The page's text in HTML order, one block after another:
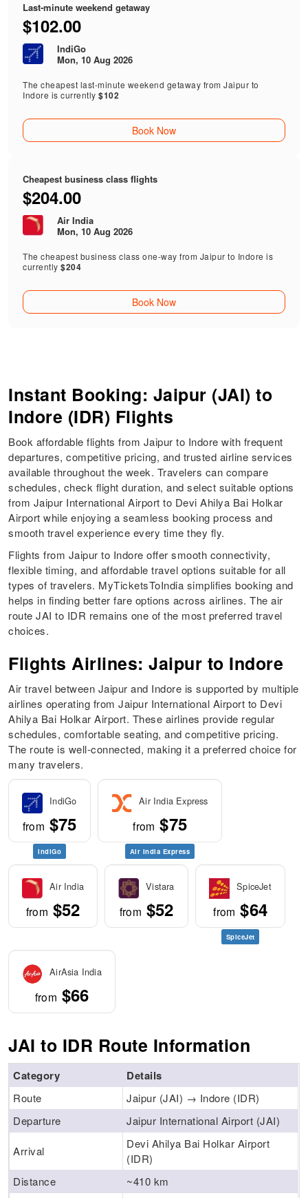
Last-minute weekend getaway
$102.00
IndiGo
Mon, 10 Aug 2026
The cheapest last-minute weekend getaway from Jaipur to
Indore is currently$102
Book Now
Cheapest business class flights
$204.00
Air India
Mon, 10 Aug 2026
The cheapest business class one-way from Jaipur to Indore is
currently$204
Book Now
Instant Booking: Jaipur (JAI) to
Indore (IDR) Flights
Book affordable flights from Jaipur to Indore with frequent
departures, competitive pricing, and trusted airline services
available throughout the week. Travelers can compare
schedules, check flight duration, and select suitable options
from Jaipur International Airport to Devi Ahilya Bai Holkar
Airport while enjoying a seamless booking process and
smooth travel experience every time they fly.
Flights from Jaipur to Indore offer smooth connectivity,
flexible timing, and affordable travel options suitable for all
types of travelers. MyTicketsToIndia simplifies booking and
helps in finding better fare options across airlines. The air
route JAI to IDR remains one of the most preferred travel
choices.
Flights Airlines: Jaipur to Indore
Air travel between Jaipur and Indore is supported by multiple
airlines operating from Jaipur International Airport to Devi
Ahilya Bai Holkar Airport. These airlines provide regular
schedules, comfortable seating, and competitive pricing.
The route is well-connected, making it a preferred choice for
many travelers.
IndiGo
from $75
IndiGo
Air India Express
from $75
Air India Express
Air India
from $52
Vistara
from $52
SpiceJet
from $64
SpiceJet
AirAsia India
from $66
JAI to IDR Route Information
Category Details
Route
Jaipur (JAI) → Indore (IDR)
Departure
Jaipur International Airport (JAI)
Arrival
Devi Ahilya Bai Holkar Airport
(IDR)
Distance
~410 km